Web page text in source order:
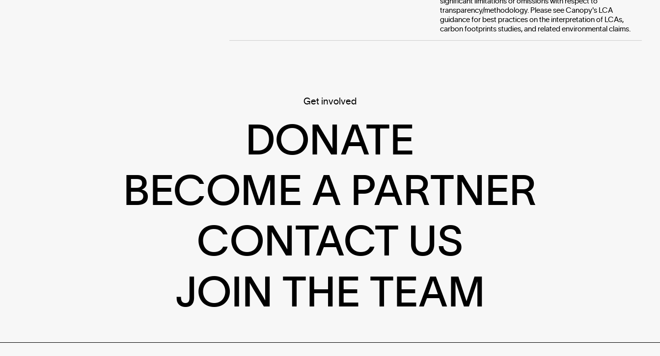
transparency/methodology. Please see Canopy's LCA
guidance for best practices on the interpretation of LCAs,
carbon footprints studies, and related environmental claims.
Get involved
DONATE
BECOME A PARTNER
CONTACT US
JOIN THE TEAM